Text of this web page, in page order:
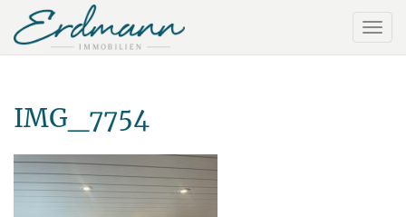
IMG_7754